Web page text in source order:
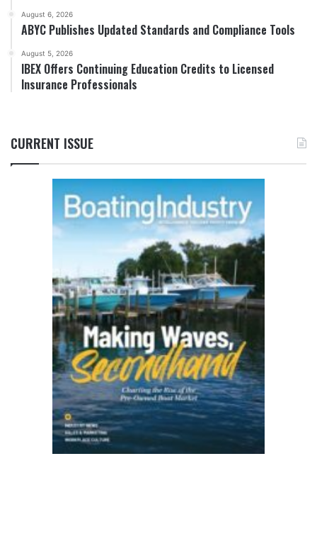
August 6, 2026
ABYC Publishes Updated Standards and Compliance Tools
August 5, 2026
IBEX Offers Continuing Education Credits to Licensed
Insurance Professionals
CURRENT ISSUE